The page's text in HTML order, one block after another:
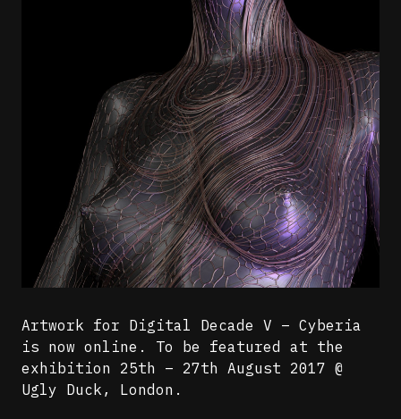
Artwork for Digital Decade V – Cyberia
is now online. To be featured at the
exhibition 25th – 27th August 2017 @
Ugly Duck, London.